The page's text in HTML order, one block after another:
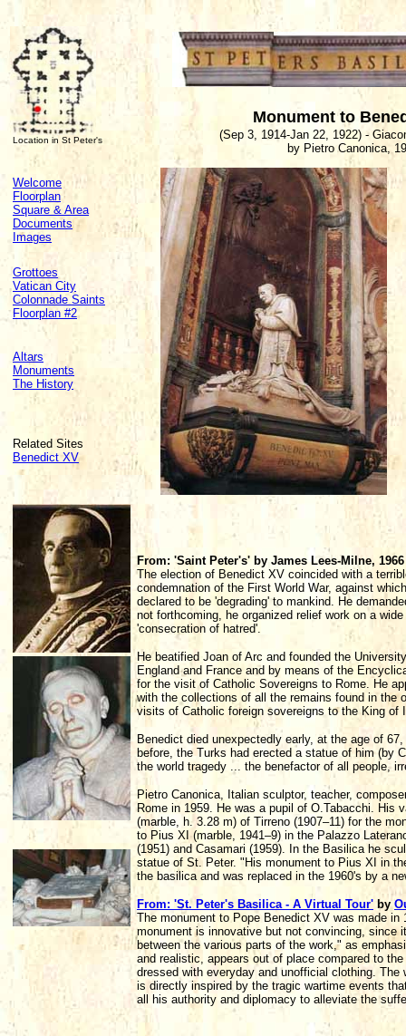
Location in St Peter's
Monument to
(Sep 3, 1914-Jan 22, 1922) -
by Pietro Canonica,
Welcome
Floorplan
Square & Area
Documents
Images
Grottoes
Vatican City
Colonnade Saints
Floorplan #2
Altars
Monuments
The History
Related Sites
Benedict XV
From: 'Saint Peter's' by James Lees-Milne, 1966
The election of Benedict XV coincided with a
condemnation of the First World War, against
declared to be 'degrading' to mankind. He
not forthcoming, he organized relief work on a
'consecration of hatred'.
He beatified Joan of Arc and founded the
England and France and by means of the
for the visit of Catholic Sovereigns to Rome. He
with the collections of all the remains found in the
visits of Catholic foreign sovereigns to the King of
Benedict died unexpectedly early, at the age of
before, the Turks had erected a statue of him (by
the world tragedy ... the benefactor of all people,
Pietro Canonica, Italian sculptor, teacher,
Rome in 1959. He was a pupil of O.Tabacchi. His
(marble, h. 3.28 m) of Tirreno (1907–11) for the
to Pius XI (marble, 1941–9) in the Palazzo
(1951) and Casamari (1959). In the Basilica he
statue of St. Peter. "His monument to Pius XI in
the basilica and was replaced in the 1960's by a
From: 'St. Peter's Basilica - A Virtual Tour' by
The monument to Pope Benedict XV was made
monument is innovative but not convincing, since
between the various parts of the work," as
and realistic, appears out of place compared to
dressed with everyday and unofficial clothing.
is directly inspired by the tragic wartime events
all his authority and diplomacy to alleviate the